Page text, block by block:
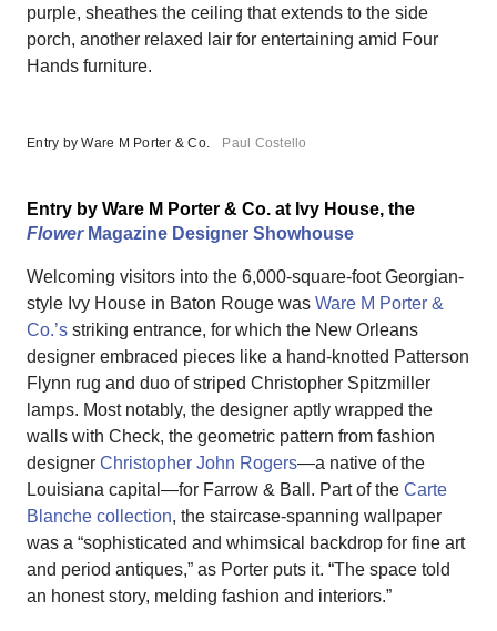
purple, sheathes the ceiling that extends to the side
porch, another relaxed lair for entertaining amid Four
Hands furniture.
Entry by Ware M Porter & Co. Paul Costello
Entry by Ware M Porter & Co. at Ivy House, the
FlowerMagazine Designer Showhouse
Welcoming visitors into the 6,000-square-foot Georgian-
style Ivy House in Baton Rouge was Ware M Porter &
Co.’s striking entrance, for which the New Orleans
designer embraced pieces like a hand-knotted Patterson
Flynn rug and duo of striped Christopher Spitzmiller
lamps. Most notably, the designer aptly wrapped the
walls with Check, the geometric pattern from fashion
designer Christopher John Rogers—a native of the
Louisiana capital—for Farrow & Ball. Part of the Carte
Blanche collection, the staircase-spanning wallpaper
was a “sophisticated and whimsical backdrop for fine art
and period antiques,” as Porter puts it. “The space told
an honest story, melding fashion and interiors.”